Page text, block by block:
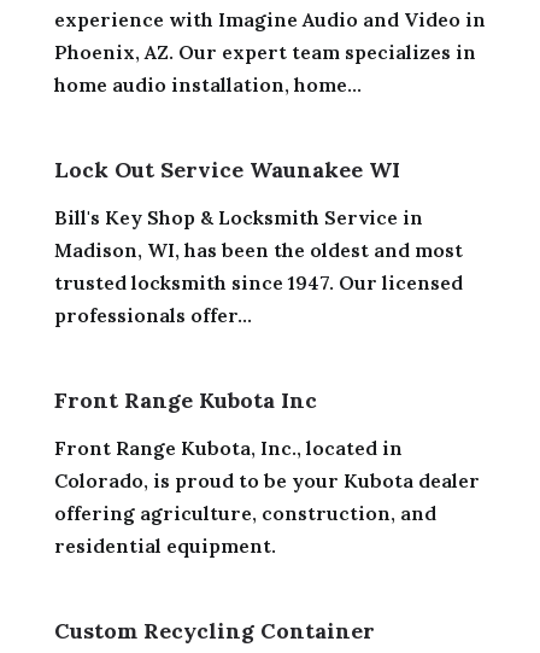
experience with Imagine Audio and Video in
Phoenix, AZ. Our expert team specializes in
home audio installation, home...
Lock Out Service Waunakee WI
Bill's Key Shop & Locksmith Service in
Madison, WI, has been the oldest and most
trusted locksmith since 1947. Our licensed
professionals offer...
Front Range Kubota Inc
Front Range Kubota, Inc., located in
Colorado, is proud to be your Kubota dealer
offering agriculture, construction, and
residential equipment.
Custom Recycling Container